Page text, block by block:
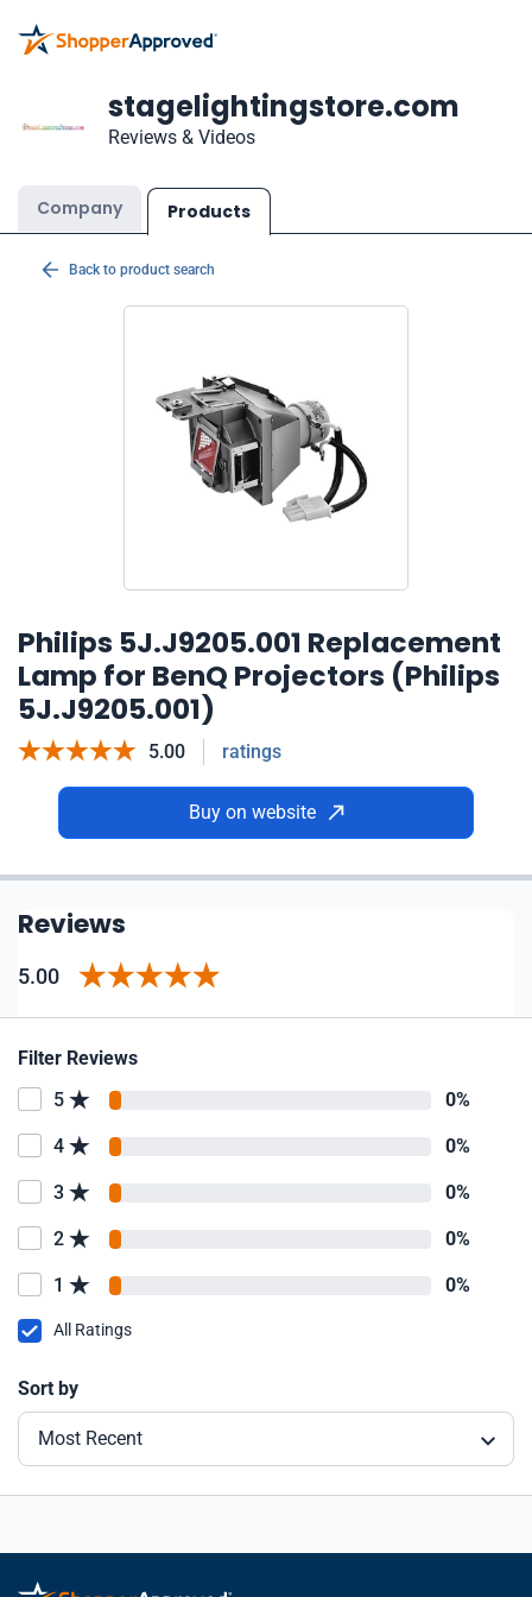
stagelightingstore.com
Reviews & Videos
Company Products
Back to product search
Philips 5J.J9205.001 Replacement
Lamp for BenQ Projectors (Philips
5J.J9205.001)
5.00 ratings
Buy on website
Reviews
5.00
Filter Reviews
5
0%
4 0%
3 0%
2 0%
1 0%
All Ratings
Sort by
Most Recent